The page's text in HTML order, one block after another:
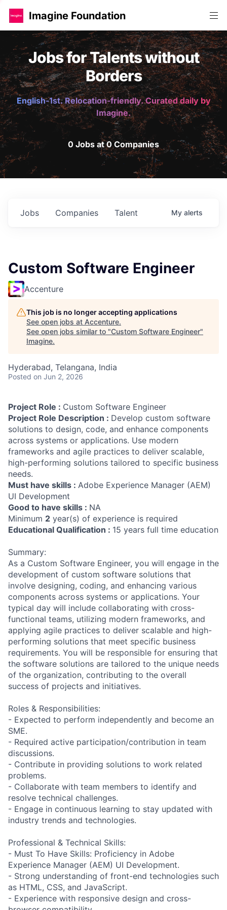
Imagine Foundation
Jobs for Talents without
Borders
English-1st. Relocation-friendly. Curated daily by
Imagine.
0 Jobs at 0 Companies
Jobs Companies Talent My alerts
Custom Software Engineer
Accenture
This job is no longer accepting applications
See open jobs at Accenture.
See open jobs similar to "Custom Software Engineer"
Imagine.
Hyderabad, Telangana, India
Posted on Jun 2, 2026
Project Role : Custom Software Engineer
Project Role Description : Develop custom software
solutions to design, code, and enhance components
across systems or applications. Use modern
frameworks and agile practices to deliver scalable,
high-performing solutions tailored to specific business
needs.
Must have skills : Adobe Experience Manager (AEM)
UI Development
Good to have skills : NA
Minimum 2 year(s) of experience is required
Educational Qualification : 15 years full time education
Summary:
As a Custom Software Engineer, you will engage in the
development of custom software solutions that
involve designing, coding, and enhancing various
components across systems or applications. Your
typical day will include collaborating with cross-
functional teams, utilizing modern frameworks, and
applying agile practices to deliver scalable and high-
performing solutions that meet specific business
requirements. You will be responsible for ensuring that
the software solutions are tailored to the unique needs
of the organization, contributing to the overall
success of projects and initiatives.
Roles & Responsibilities:
- Expected to perform independently and become an
SME.
- Required active participation/contribution in team
discussions.
- Contribute in providing solutions to work related
problems.
- Collaborate with team members to identify and
resolve technical challenges.
- Engage in continuous learning to stay updated with
industry trends and technologies.
Professional & Technical Skills:
- Must To Have Skills: Proficiency in Adobe
Experience Manager (AEM) UI Development.
- Strong understanding of front-end technologies such
as HTML, CSS, and JavaScript.
- Experience with responsive design and cross-